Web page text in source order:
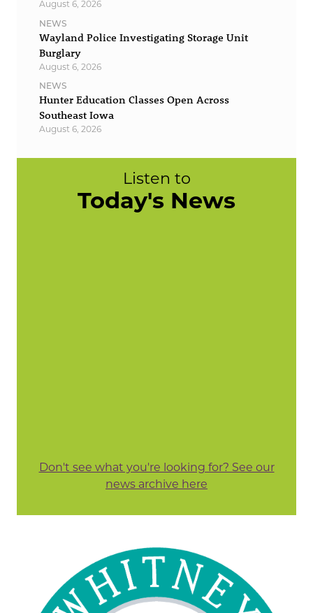
August 6, 2026
NEWS
Wayland Police Investigating Storage Unit
Burglary
August 6, 2026
NEWS
Hunter Education Classes Open Across
Southeast Iowa
August 6, 2026
Listen to
Today's News
Don't see what you're looking for? See our
news archive here